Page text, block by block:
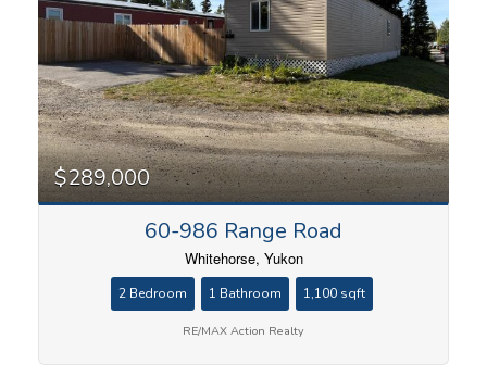
$289,000
60-986 Range Road
Whitehorse, Yukon
2 Bedroom 1 Bathroom 1,100 sqft
RE/MAX Action Realty